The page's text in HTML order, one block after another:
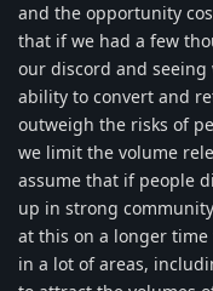
and the opportunity
that if we had a few
our discord and
ability to convert and
outweigh the risks of
we limit the volume
assume that if people
up in strong
at this on a longer
in a lot of areas,